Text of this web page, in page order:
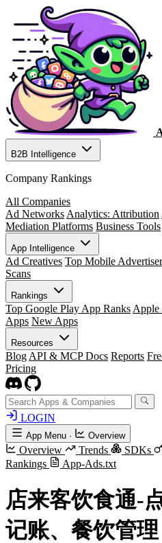
B2B Intelligence
Company Rankings
All Companies
Ad Networks Analytics: Attribution
Mediation Platforms Business Tools
App Intelligence
Ad Creatives Top Mobile
Scans
Rankings
Top Google Play App Ranks Apple
Apps New Apps
Resources
Blog API & MCP Docs Reports
Pricing
LOGIN
App Menu · Overview
Overview Trends SDKs
Rankings
App-Ads.txt
店来客饮食通-
记账、餐饮管理